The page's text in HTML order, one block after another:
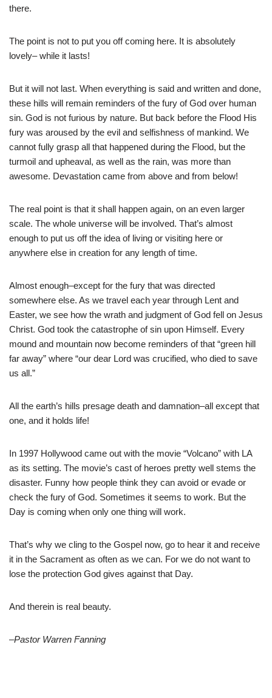
there.
The point is not to put you off coming here. It is absolutely
lovely– while it lasts!
But it will not last. When everything is said and written and done,
these hills will remain reminders of the fury of God over human
sin. God is not furious by nature. But back before the Flood His
fury was aroused by the evil and selfishness of mankind. We
cannot fully grasp all that happened during the Flood, but the
turmoil and upheaval, as well as the rain, was more than
awesome. Devastation came from above and from below!
The real point is that it shall happen again, on an even larger
scale. The whole universe will be involved. That’s almost
enough to put us off the idea of living or visiting here or
anywhere else in creation for any length of time.
Almost enough–except for the fury that was directed
somewhere else. As we travel each year through Lent and
Easter, we see how the wrath and judgment of God fell on Jesus
Christ. God took the catastrophe of sin upon Himself. Every
mound and mountain now become reminders of that “green hill
far away” where “our dear Lord was crucified, who died to save
us all.”
All the earth’s hills presage death and damnation–all except that
one, and it holds life!
In 1997 Hollywood came out with the movie “Volcano” with LA
as its setting. The movie’s cast of heroes pretty well stems the
disaster. Funny how people think they can avoid or evade or
check the fury of God. Sometimes it seems to work. But the
Day is coming when only one thing will work.
That’s why we cling to the Gospel now, go to hear it and receive
it in the Sacrament as often as we can. For we do not want to
lose the protection God gives against that Day.
And therein is real beauty.
–Pastor Warren Fanning